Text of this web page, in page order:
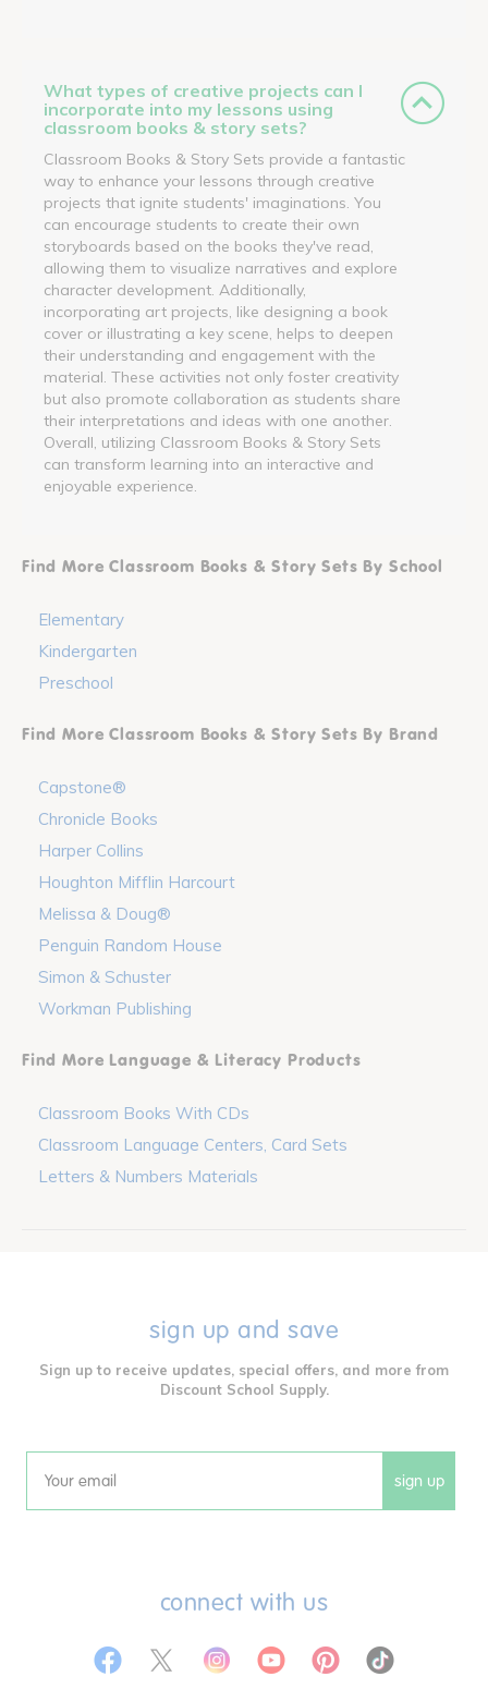
What types of creative projects can I
incorporate into my lessons using
classroom books & story sets?
Classroom Books & Story Sets provide a fantastic
way to enhance your lessons through creative
projects that ignite students' imaginations. You
can encourage students to create their own
storyboards based on the books they've read,
allowing them to visualize narratives and explore
character development. Additionally,
incorporating art projects, like designing a book
cover or illustrating a key scene, helps to deepen
their understanding and engagement with the
material. These activities not only foster creativity
but also promote collaboration as students share
their interpretations and ideas with one another.
Overall, utilizing Classroom Books & Story Sets
can transform learning into an interactive and
enjoyable experience.
Find More Classroom Books & Story Sets By School
Elementary
Kindergarten
Preschool
Find More Classroom Books & Story Sets By Brand
Capstone®
Chronicle Books
Harper Collins
Houghton Mifflin Harcourt
Melissa & Doug®
Penguin Random House
Simon & Schuster
Workman Publishing
Find More Language & Literacy Products
Classroom Books With CDs
Classroom Language Centers, Card Sets
Letters & Numbers Materials
sign up and save
Sign up to receive updates, special offers, and more from
Discount School Supply.
Email sign up
connect with us